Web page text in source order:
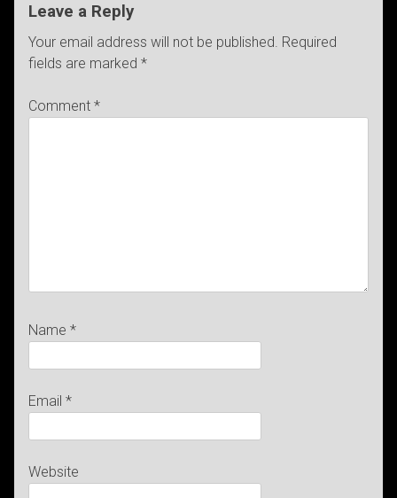
Leave a Reply
Your email address will not be published. Required
fields are marked *
Comment *
Name *
Email *
Website